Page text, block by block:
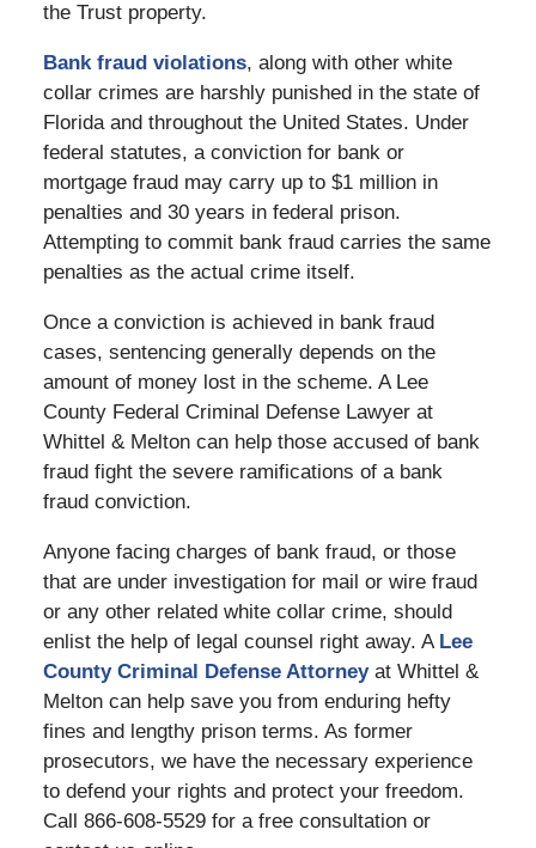
the Trust property.
Bank fraud violations, along with other white
collar crimes are harshly punished in the state of
Florida and throughout the United States. Under
federal statutes, a conviction for bank or
mortgage fraud may carry up to $1 million in
penalties and 30 years in federal prison.
Attempting to commit bank fraud carries the same
penalties as the actual crime itself.
Once a conviction is achieved in bank fraud
cases, sentencing generally depends on the
amount of money lost in the scheme. A Lee
County Federal Criminal Defense Lawyer at
Whittel & Melton can help those accused of bank
fraud fight the severe ramifications of a bank
fraud conviction.
Anyone facing charges of bank fraud, or those
that are under investigation for mail or wire fraud
or any other related white collar crime, should
enlist the help of legal counsel right away. A Lee
County Criminal Defense Attorneyat Whittel &
Melton can help save you from enduring hefty
fines and lengthy prison terms. As former
prosecutors, we have the necessary experience
to defend your rights and protect your freedom.
Call 866-608-5529 for a free consultation or